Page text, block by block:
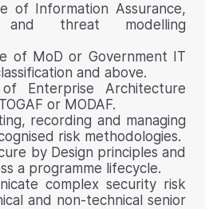
of Information Assurance,
threat modelling
of MoD or Government IT
and above.
of Enterprise Architecture
or MODAF.
recording and managing
risk methodologies.
by Design principles and
a programme lifecycle.
complex security risk
and non-technical senior